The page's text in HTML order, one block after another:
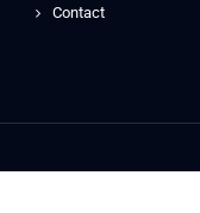
Contact